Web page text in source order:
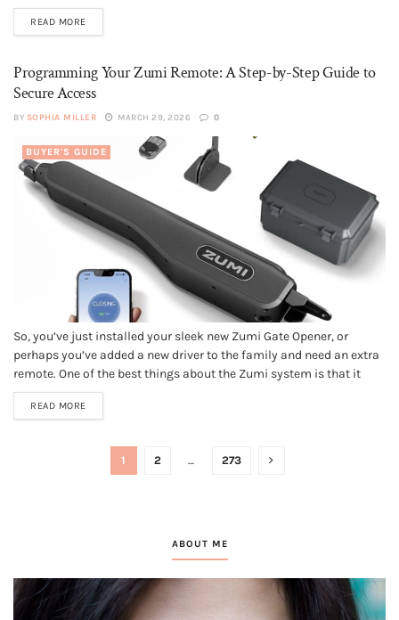
network of pipes and fixtures hidden behind walls and beneath
floors. However, understanding the basics of your home’s
READ MORE
Programming Your Zumi Remote: A Step-by-Step Guide to
Secure Access
BY SOPHIA MILLER MARCH 29, 2026 0
BUYER'S GUIDE
So, you’ve just installed your sleek new Zumi Gate Opener, or
perhaps you’ve added a new driver to the family and need an extra
remote. One of the best things about the Zumi system is that it
moves away from those clunky, old-fashioned "dip switches" and
uses modern, secure pairing...
READ MORE
1 2 … 273
ABOUT ME